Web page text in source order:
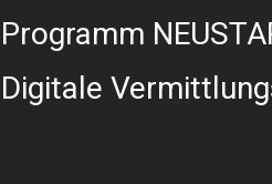
Programm
Digitale